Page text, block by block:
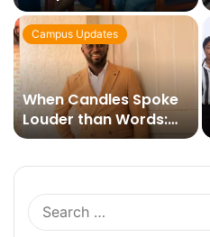
survive
Campus Updates
When Candles Spoke
Louder than Words:
School of Business,